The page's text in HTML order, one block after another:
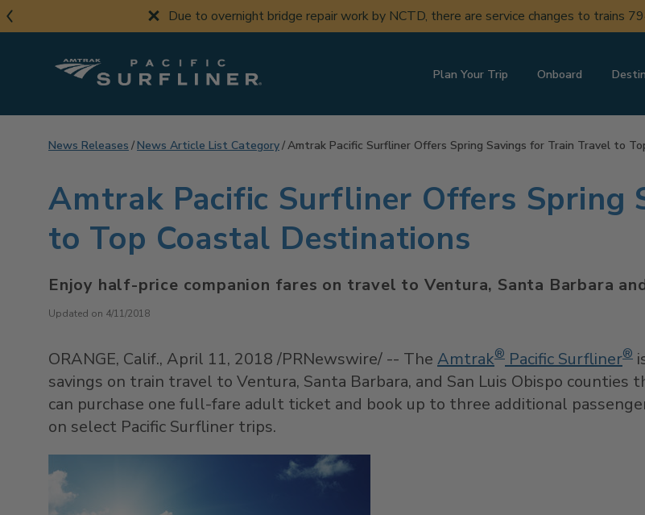
Skip
to
Due to overnight bridge repair work by NCTD, there are service changes to trains
Plan Your Trip Onboard
News Releases News Article List Category Amtrak Pacific Surfliner Offers Spring Savings for Train Travel to
Amtrak Pacific Surfliner Offers Spring
to Top Coastal Destinations
Enjoy half-price companion fares on travel to Ventura, Santa Barbara
Updated on 4/11/2018
ORANGE, Calif., April 11, 2018 /PRNewswire/ -- The Amtrak® Pacific Surfliner®
savings on train travel to Ventura, Santa Barbara, and San Luis Obispo counties
can purchase one full-fare adult ticket and book up to three additional
on select Pacific Surfliner trips.